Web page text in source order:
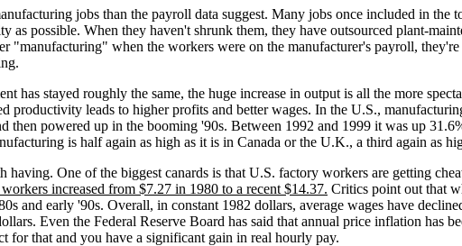
jobs than the payroll data suggest. Many jobs once included in the
as possible. When they haven't shrunk them, they have outsourced plant-
"manufacturing" when the workers were on the manufacturer's payroll,
has stayed roughly the same, the huge increase in output is all the more
productivity leads to higher profits and better wages. In the U.S.,
then powered up in the booming '90s. Between 1992 and 1999 it was up
is half again as high as it is in Canada or the U.K., a third again as
having. One of the biggest canards is that U.S. factory workers are getting
increased from $7.27 in 1980 to a recent $14.37. Critics point out that
and early '90s. Overall, in constant 1982 dollars, average wages have
Even the Federal Reserve Board has said that annual price inflation has
for that and you have a significant gain in real hourly pay.